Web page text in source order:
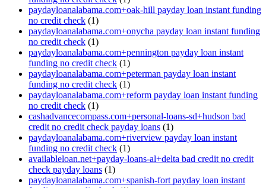
paydayloanalabama.com+oak-hill payday loan instant funding
no credit check (1)
paydayloanalabama.com+onycha payday loan instant funding
no credit check (1)
paydayloanalabama.com+pennington payday loan instant
funding no credit check (1)
paydayloanalabama.com+peterman payday loan instant
funding no credit check (1)
paydayloanalabama.com+reform payday loan instant funding
no credit check (1)
cashadvancecompass.com+personal-loans-sd+hudson bad
credit no credit check payday loans (1)
paydayloanalabama.com+riverview payday loan instant
funding no credit check (1)
availableloan.net+payday-loans-al+delta bad credit no credit
check payday loans (1)
paydayloanalabama.com+spanish-fort payday loan instant